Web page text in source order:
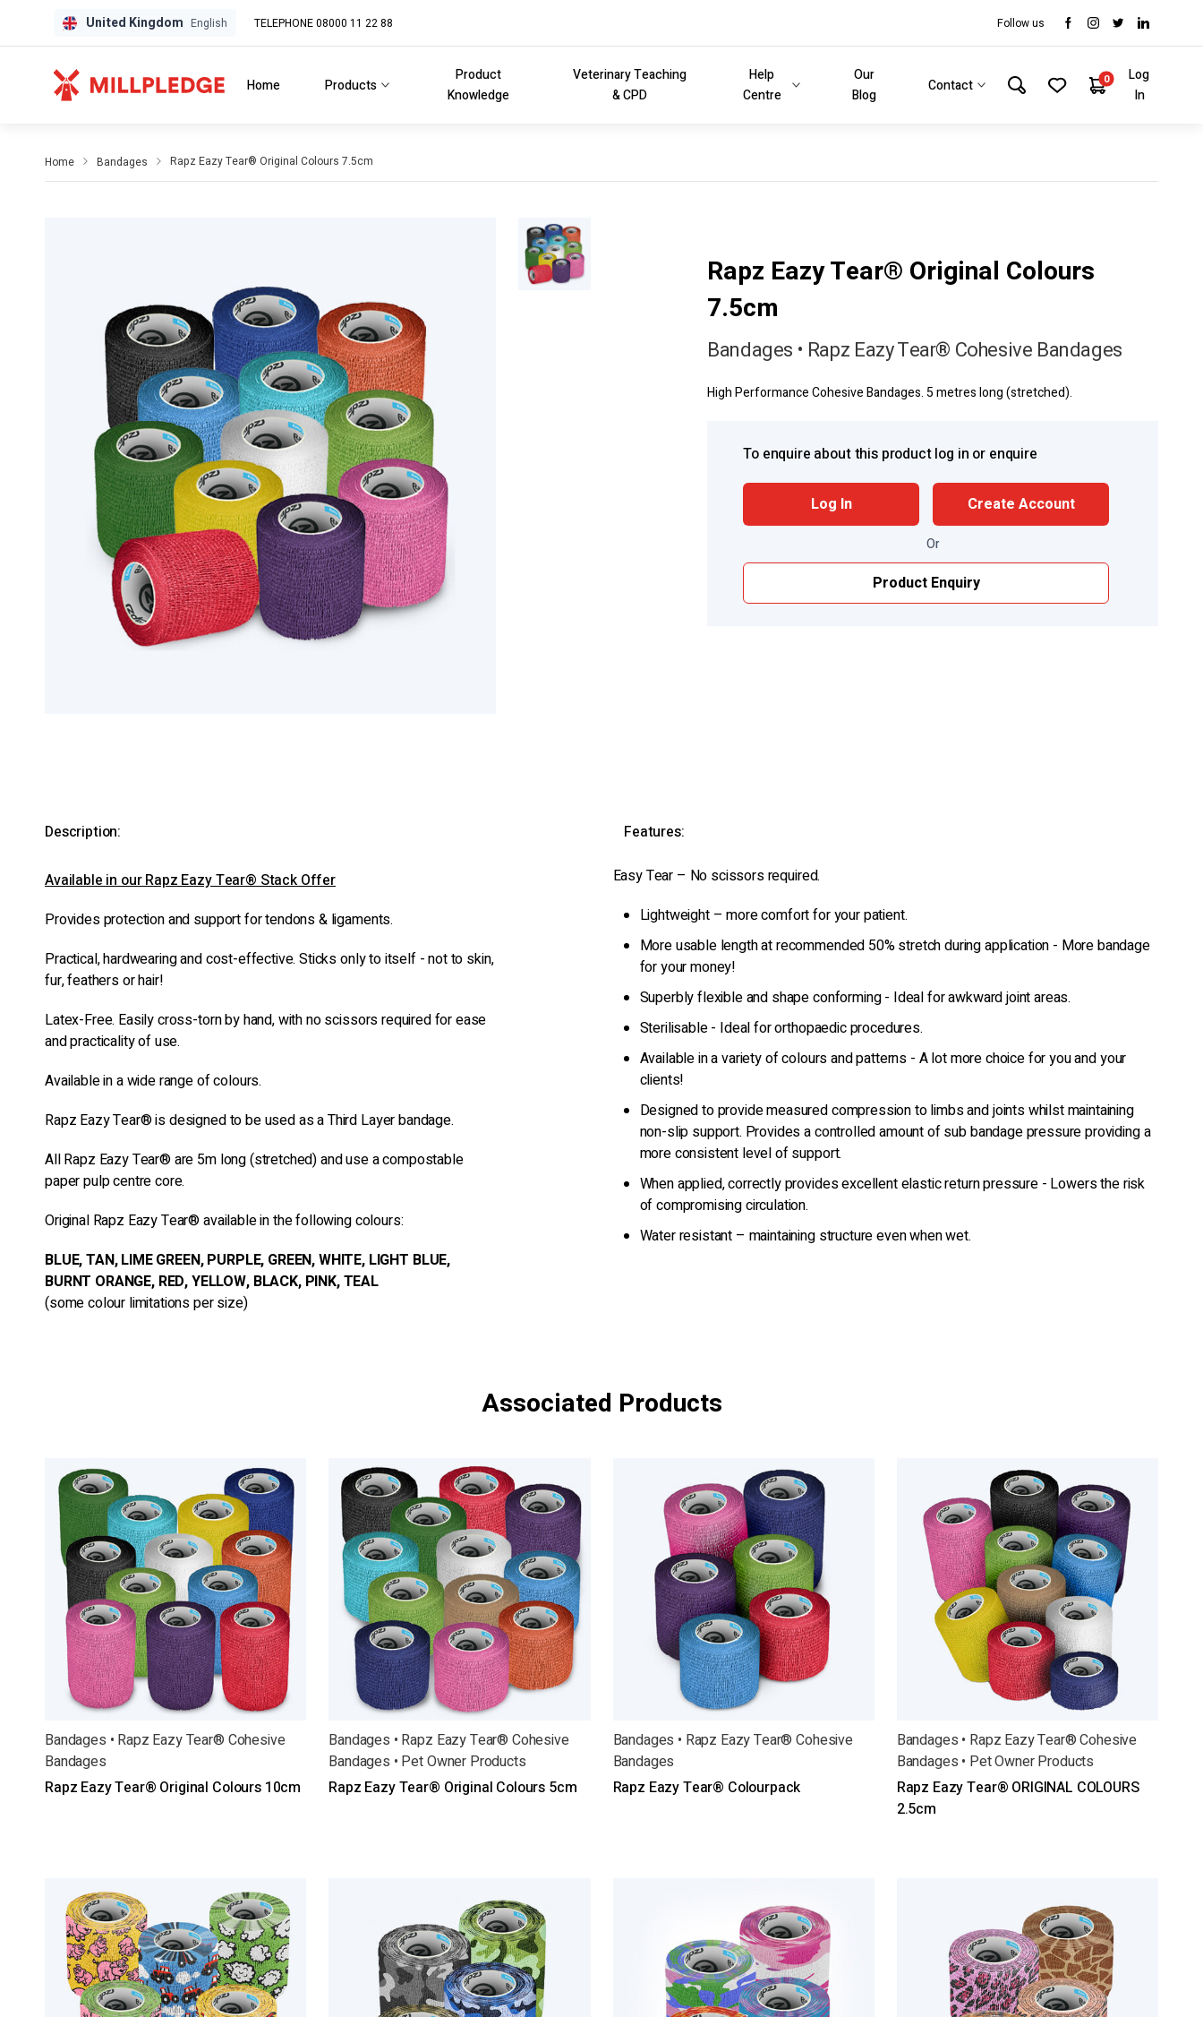
GPDGPD United Kingdom English TELEPHONE 08000 11 22 88 Follow us
Home Products
Product
Knowledge
Veterinary Teaching
& CPD
Help
Centre
Our
Blog
Contact 0
Log
In
Home Bandages Rapz Eazy Tear® Original Colours 7.5cm
Rapz Eazy Tear® Original Colours
7.5cm
Bandages • Rapz Eazy Tear® Cohesive Bandages
High Performance Cohesive Bandages. 5 metres long (stretched).
To enquire about this product log in or enquire
Log In Create Account
Or
Product Enquiry
Description:
Available in our Rapz Eazy Tear® Stack Offer
Provides protection and support for tendons & ligaments.
Practical, hardwearing and cost-effective. Sticks only to itself - not to skin,
fur, feathers or hair!
Latex-Free. Easily cross-torn by hand, with no scissors required for ease
and practicality of use.
Available in a wide range of colours.
Rapz Eazy Tear® is designed to be used as a Third Layer bandage.
All Rapz Eazy Tear® are 5m long (stretched) and use a compostable
paper pulp centre core.
Original Rapz Eazy Tear® available in the following colours:
BLUE, TAN, LIME GREEN, PURPLE, GREEN, WHITE, LIGHT BLUE,
BURNT ORANGE, RED, YELLOW, BLACK, PINK, TEAL
(some colour limitations per size)
Features:
Easy Tear – No scissors required.
Lightweight – more comfort for your patient.
More usable length at recommended 50% stretch during application - More bandage
for your money!
Superbly flexible and shape conforming - Ideal for awkward joint areas.
Sterilisable - Ideal for orthopaedic procedures.
Available in a variety of colours and patterns - A lot more choice for you and your
clients!
Designed to provide measured compression to limbs and joints whilst maintaining
non-slip support. Provides a controlled amount of sub bandage pressure providing a
more consistent level of support.
When applied, correctly provides excellent elastic return pressure - Lowers the risk
of compromising circulation.
Water resistant – maintaining structure even when wet.
Associated Products
Bandages • Rapz Eazy Tear® Cohesive
Bandages
Rapz Eazy Tear® Original Colours 10cm
Bandages • Rapz Eazy Tear® Cohesive
Bandages • Pet Owner Products
Rapz Eazy Tear® Original Colours 5cm
Bandages • Rapz Eazy Tear® Cohesive
Bandages
Rapz Eazy Tear® Colourpack
Bandages • Rapz Eazy Tear® Cohesive
Bandages • Pet Owner Products
Rapz Eazy Tear® ORIGINAL COLOURS
2.5cm